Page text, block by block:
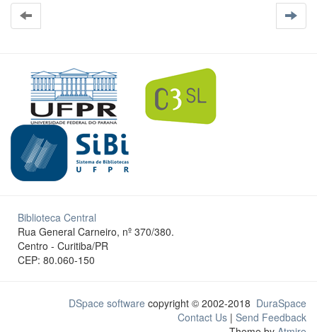
Biblioteca Central
Rua General Carneiro, nº 370/380.
Centro - Curitiba/PR
CEP: 80.060-150
DSpace software copyright © 2002-2018 DuraSpace
Contact Us | Send Feedback